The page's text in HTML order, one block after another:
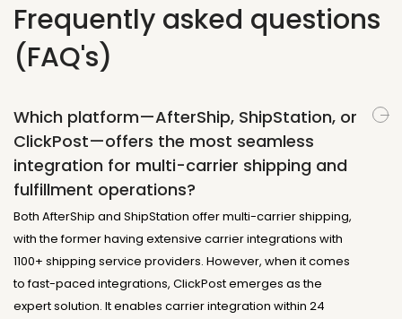
Frequently asked questions
(FAQ's)
Which platform—AfterShip, ShipStation, or
ClickPost—offers the most seamless
integration for multi-carrier shipping and
fulfillment operations?
Both AfterShip and ShipStation offer multi-carrier shipping,
with the former having extensive carrier integrations with
1100+ shipping service providers. However, when it comes
to fast-paced integrations, ClickPost emerges as the
expert solution. It enables carrier integration within 24